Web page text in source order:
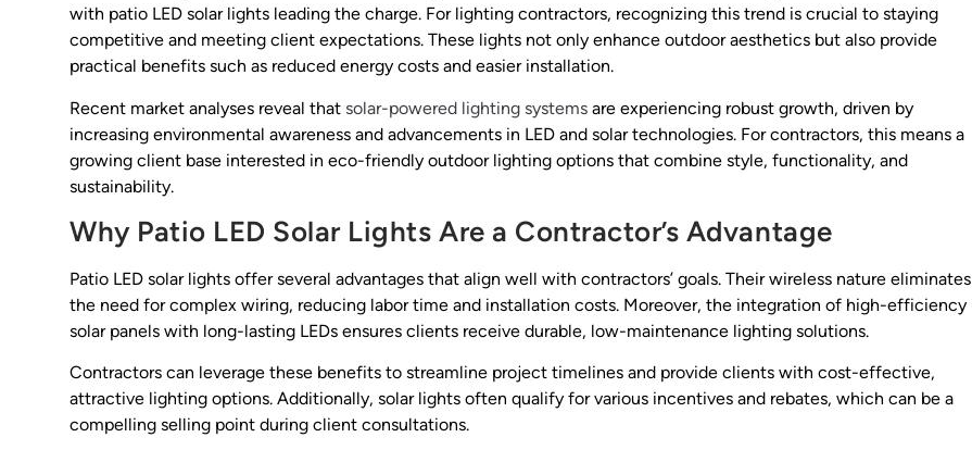
with patio LED solar lights leading the charge. For lighting contractors, recognizing this trend is crucial to staying
competitive and meeting client expectations. These lights not only enhance outdoor aesthetics but also provide
practical benefits such as reduced energy costs and easier installation.
Recent market analyses reveal that solar-powered lighting systems are experiencing robust growth, driven by
increasing environmental awareness and advancements in LED and solar technologies. For contractors, this means a
growing client base interested in eco-friendly outdoor lighting options that combine style, functionality, and
sustainability.
Why Patio LED Solar Lights Are a Contractor’s Advantage
Patio LED solar lights offer several advantages that align well with contractors’ goals. Their wireless nature eliminates
the need for complex wiring, reducing labor time and installation costs. Moreover, the integration of high-efficiency
solar panels with long-lasting LEDs ensures clients receive durable, low-maintenance lighting solutions.
Contractors can leverage these benefits to streamline project timelines and provide clients with cost-effective,
attractive lighting options. Additionally, solar lights often qualify for various incentives and rebates, which can be a
compelling selling point during client consultations.